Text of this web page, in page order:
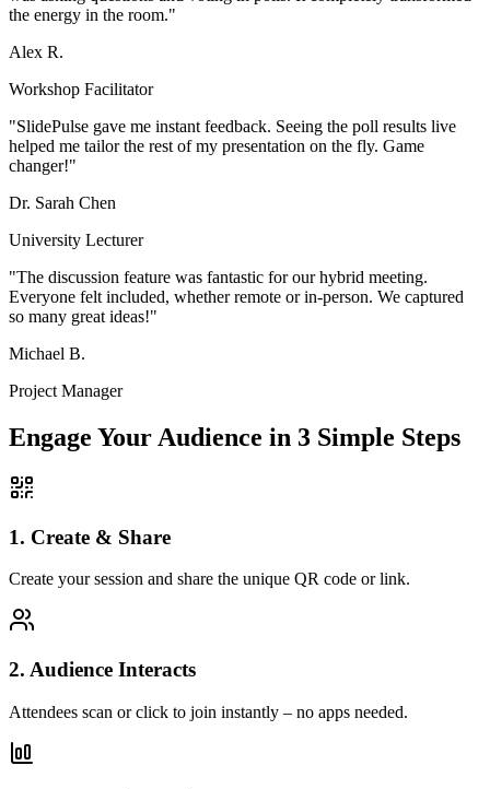
the energy in the room."
Alex R.
Workshop Facilitator
"SlidePulse gave me instant feedback. Seeing the poll results live
helped me tailor the rest of my presentation on the fly. Game
changer!"
Dr. Sarah Chen
University Lecturer
"The discussion feature was fantastic for our hybrid meeting.
Everyone felt included, whether remote or in-person. We captured
so many great ideas!"
Michael B.
Project Manager
Engage Your Audience in 3 Simple Steps
1. Create & Share
Create your session and share the unique QR code or link.
2. Audience Interacts
Attendees scan or click to join instantly – no apps needed.